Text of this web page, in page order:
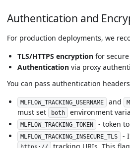
Authentication and
For production deployments, we
TLS/HTTPS encryption for
Authentication via proxy
You can pass authentication
MLFLOW_TRACKING_USERNAME and
must set
both environment
MLFLOW_TRACKING_TOKEN - token
MLFLOW_TRACKING_INSECURE_TLS -